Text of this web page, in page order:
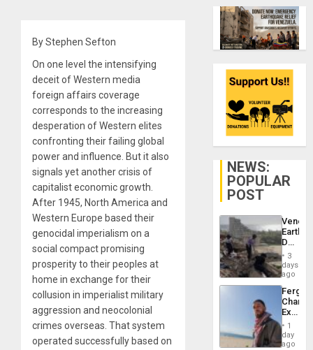
By Stephen Sefton
On one level the intensifying
deceit of Western media
foreign affairs coverage
corresponds to the increasing
desperation of Western elites
confronting their failing global
power and influence. But it also
signals yet another crisis of
capitalist economic growth.
After 1945, North America and
Western Europe based their
genocidal imperialism on a
social compact promising
prosperity to their peoples at
home in exchange for their
collusion in imperialist military
aggression and neocolonial
crimes overseas. That system
operated successfully based on
NEWS:
POPULAR
POST
Death
Toll
6,125;
US
Flights
3
days
ago
Fergie
in
Spain
1
day
ago